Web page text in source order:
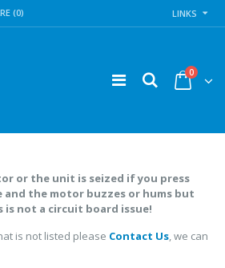
(0) LINKS
0
or the unit is seized if you press
the motor buzzes or hums but
is not a circuit board issue!
is not listed please Contact Us, we can